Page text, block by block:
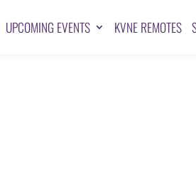
UPCOMING EVENTS KVNE REMOTES